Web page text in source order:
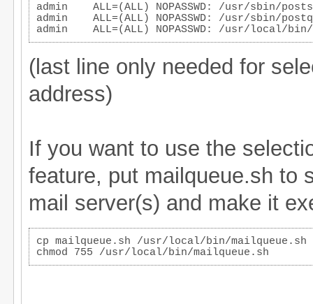
admin    ALL=(ALL) NOPASSWD: /usr/sbin/
admin    ALL=(ALL) NOPASSWD: /usr/sbin/
admin    ALL=(ALL) NOPASSWD: /usr/local/
(last line only needed for
address)
If you want to use the
feature, put mailqueue.sh to
mail server(s) and make it
cp mailqueue.sh /usr/local/bin/mailqueue.sh
chmod 755 /usr/local/bin/mailqueue.sh